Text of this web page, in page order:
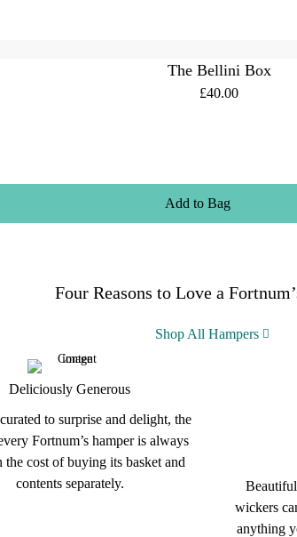
Add to Bag
The Bellini Box
£40.00
Four Reasons to Love a
Shop All Hampers
Deliciously Generous
to surprise and delight, the
Fortnum’s hamper is always
the cost of buying its basket and
contents separately.
wickers
anything